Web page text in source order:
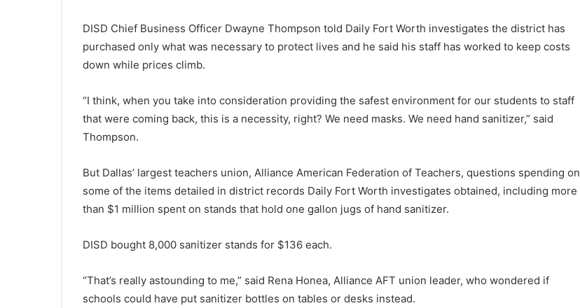
DISD Chief Business Officer Dwayne Thompson told Daily Fort Worth investigates the district has
purchased only what was necessary to protect lives and he said his staff has worked to keep costs
down while prices climb.
“I think, when you take into consideration providing the safest environment for our students to staff
that were coming back, this is a necessity, right? We need masks. We need hand sanitizer,” said
Thompson.
But Dallas’ largest teachers union, Alliance American Federation of Teachers, questions spending on
some of the items detailed in district records Daily Fort Worth investigates obtained, including more
than $1 million spent on stands that hold one gallon jugs of hand sanitizer.
DISD bought 8,000 sanitizer stands for $136 each.
“That’s really astounding to me,” said Rena Honea, Alliance AFT union leader, who wondered if
schools could have put sanitizer bottles on tables or desks instead.